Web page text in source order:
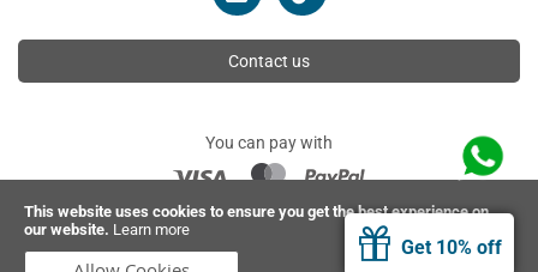
This website uses cookies to ensure you get the best experience on
our website. Learn more
Get 10% off
Contact us
You can pay with
© 2026 Ahimsa | All rights reserved